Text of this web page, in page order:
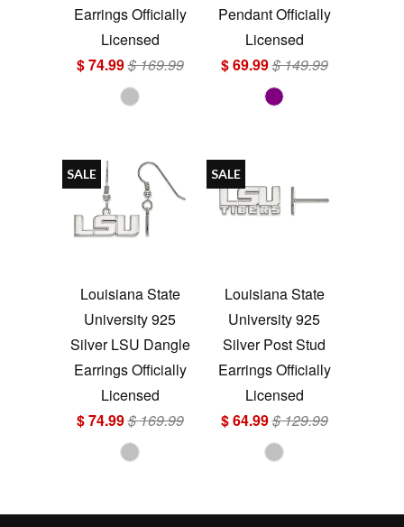
Earrings Officially
Licensed
$ 74.99$ 169.99
Pendant Officially
Licensed
$ 69.99$ 149.99
Louisiana State
University 925
Silver LSU Dangle
Earrings Officially
Licensed
$ 74.99$ 169.99
SALE
Louisiana State
University 925
Silver Post Stud
Earrings Officially
Licensed
$ 64.99$ 129.99
SALE